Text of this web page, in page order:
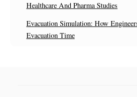
Healthcare And Pharma Studies
Evacuation Simulation: How
Evacuation Time